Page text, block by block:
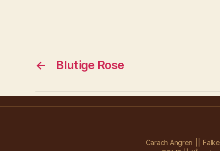
← Blutige Rose
Carach Angren